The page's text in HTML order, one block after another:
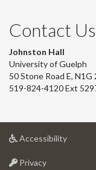
Contact Us
Johnston Hall
University of Guelph
50 Stone Road E, N1G
519-824-4120 Ext
Accessibilityat
Privacyat